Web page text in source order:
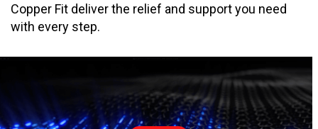
Copper Fit deliver the relief and support you need
with every step.